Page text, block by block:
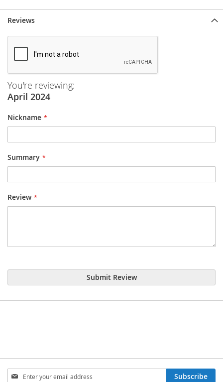
Reviews
You're reviewing:
April 2024
Nickname
Summary
Review
Submit Review
Sign
Subscribe